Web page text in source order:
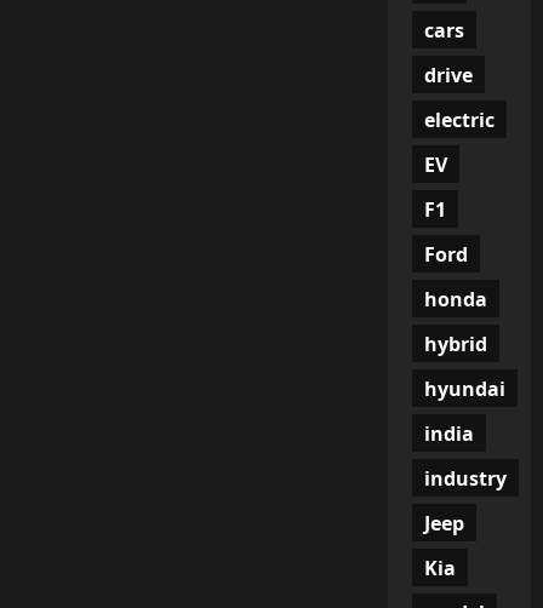
cars
drive
electric
EV
F1
Ford
honda
hybrid
hyundai
india
industry
Jeep
Kia